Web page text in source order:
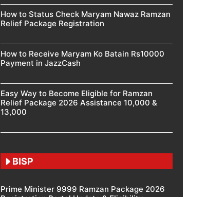
How to Status Check Maryam Nawaz Ramzan
Relief Package Registration
How to Receive Maryam Ko Batain Rs10000
Payment in JazzCash
Easy Way to Become Eligible for Ramzan
Relief Package 2026 Assistance 10,000 &
13,000
BISP
Prime Minister 9999 Ramzan Package 2026